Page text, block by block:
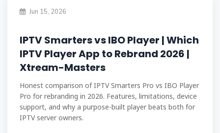
Jun 15, 2026
IPTV Smarters vs IBO Player | Which
IPTV Player App to Rebrand 2026 |
Xtream-Masters
Honest comparison of IPTV Smarters Pro vs IBO Player
Pro for rebranding in 2026. Features, limitations, device
support, and why a purpose-built player beats both for
IPTV server owners.